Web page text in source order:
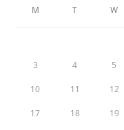
M T W
3 4 5
10 11 12
17 18 19